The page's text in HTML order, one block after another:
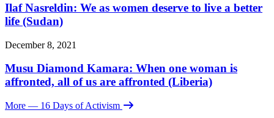
Ilaf Nasreldin: We as women deserve to live a better
life (Sudan)
December 8, 2021
Musu Diamond Kamara: When one woman is
affronted, all of us are affronted (Liberia)
More — 16 Days of Activism